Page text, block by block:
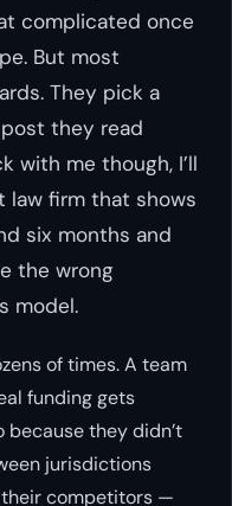
complicated once
But most
They pick a
they read
with me though, I’ll
law firm that shows
six months and
the wrong
model.
of times. A team
funding gets
because they didn’t
jurisdictions
their competitors —